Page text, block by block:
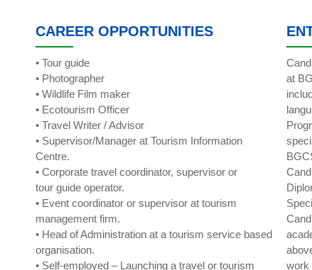
CAREER OPPORTUNITIES
• Tour guide
• Photographer
• Wildlife Film maker
• Ecotourism Officer
• Travel Writer / Advisor
• Supervisor/Manager at Tourism Information
Centre.
• Corporate travel coordinator, supervisor or
tour guide operator.
• Event coordinator or supervisor at tourism
management firm.
• Head of Administration at a tourism service based
organisation.
• Self-employed – Launching a travel or tourism
at
work